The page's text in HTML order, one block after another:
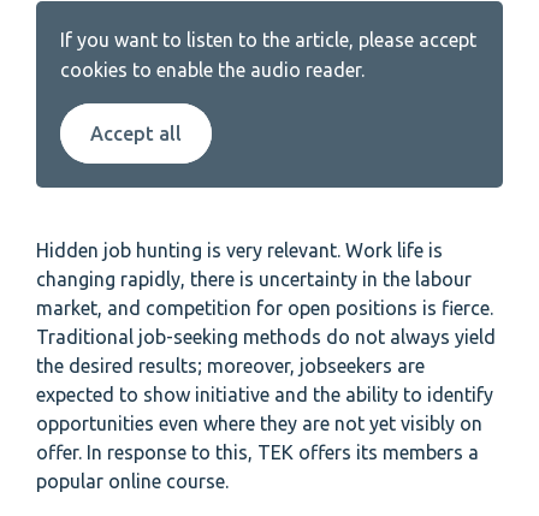
If you want to listen to the article, please accept
cookies to enable the audio reader.
Accept all
Hidden job hunting is very relevant. Work life is
changing rapidly, there is uncertainty in the labour
market, and competition for open positions is fierce.
Traditional job-seeking methods do not always yield
the desired results; moreover, jobseekers are
expected to show initiative and the ability to identify
opportunities even where they are not yet visibly on
offer. In response to this, TEK offers its members a
popular online course.